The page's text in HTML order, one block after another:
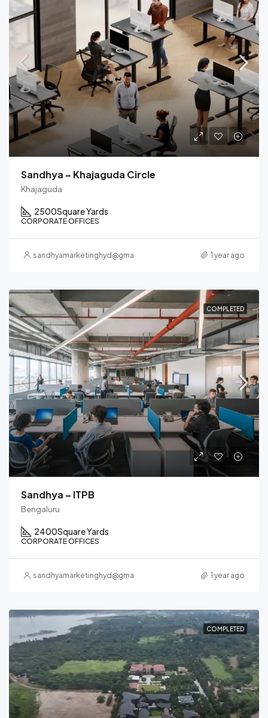
Sandhya – Khajaguda Circle
Khajaguda
2500Square Yards
CORPORATE OFFICES
sandhyamarketinghyd@gmail.com 1 year ago
COMPLETED
Sandhya – ITPB
Bengaluru
2400Square Yards
CORPORATE OFFICES
sandhyamarketinghyd@gmail.com 1 year ago
COMPLETED